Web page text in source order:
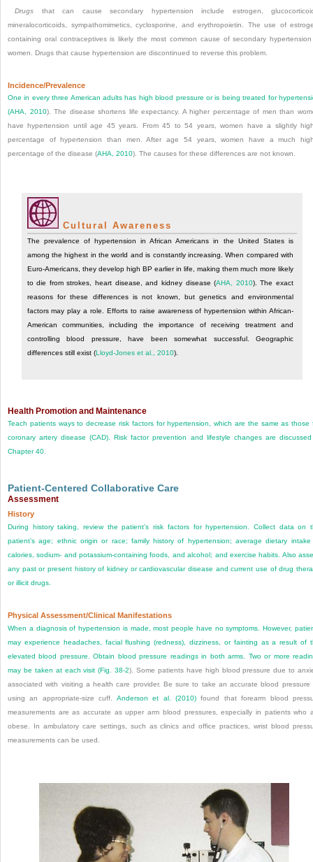
Drugs that can cause secondary hypertension include estrogen,
mineralocorticoids, sympathomimetics, cyclosporine, and erythropoietin. The use of
containing oral contraceptives is likely the most common cause of secondary
women. Drugs that cause hypertension are discontinued to reverse this problem.
Incidence/Prevalence
One in every three American adults has high blood pressure or is being treated for
(AHA, 2010). The disease shortens life expectancy. A higher percentage of men than
have hypertension until age 45 years. From 45 to 54 years, women have a slightly
percentage of hypertension than men. After age 54 years, women have a much
percentage of the disease (AHA, 2010). The causes for these differences are not known.
Cultural Awareness
The prevalence of hypertension in African Americans in the United States is
among the highest in the world and is constantly increasing. When compared with
Euro-Americans, they develop high BP earlier in life, making them much more likely
to die from strokes, heart disease, and kidney disease (AHA, 2010). The exact
reasons for these differences is not known, but genetics and environmental
factors may play a role. Efforts to raise awareness of hypertension within African-
American communities, including the importance of receiving treatment and
controlling blood pressure, have been somewhat successful. Geographic
differences still exist (Lloyd-Jones et al., 2010).
Health Promotion and Maintenance
Teach patients ways to decrease risk factors for hypertension, which are the same as those
coronary artery disease (CAD). Risk factor prevention and lifestyle changes are
Chapter 40.
Patient-Centered Collaborative Care
Assessment
History
During history taking, review the patient’s risk factors for hypertension. Collect data on
patient’s age; ethnic origin or race; family history of hypertension; average dietary
calories, sodium- and potassium-containing foods, and alcohol; and exercise habits. Also
any past or present history of kidney or cardiovascular disease and current use of drug
or illicit drugs.
Physical Assessment/Clinical Manifestations
When a diagnosis of hypertension is made, most people have no symptoms. However,
may experience headaches, facial flushing (redness), dizziness, or fainting as a result of
elevated blood pressure. Obtain blood pressure readings in both arms. Two or more
may be taken at each visit (Fig. 38-2). Some patients have high blood pressure due to
associated with visiting a health care provider. Be sure to take an accurate blood pressure
using an appropriate-size cuff. Anderson et al. (2010)found that forearm blood
measurements are as accurate as upper arm blood pressures, especially in patients who
obese. In ambulatory care settings, such as clinics and office practices, wrist blood
measurements can be used.